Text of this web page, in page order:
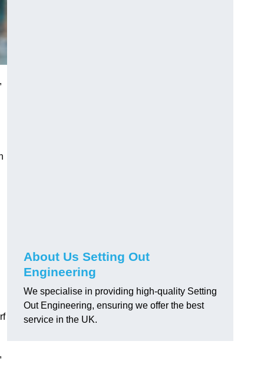
About Us Setting Out
Engineering
We specialise in providing high-quality Setting
Out Engineering, ensuring we offer the best
service in the UK.